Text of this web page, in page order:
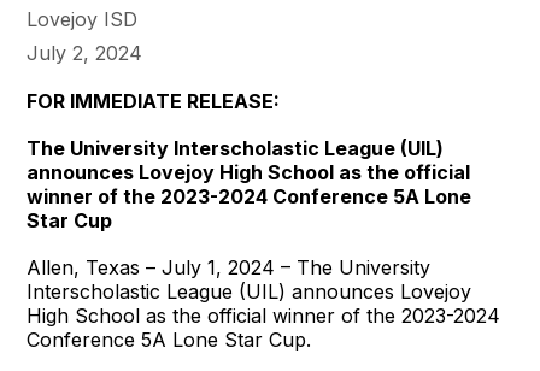
Lovejoy ISD
July 2, 2024
FOR IMMEDIATE RELEASE:
The University Interscholastic League (UIL)
announces Lovejoy High School as the official
winner of the 2023-2024 Conference 5A Lone
Star Cup
Allen, Texas – July 1, 2024 – The University
Interscholastic League (UIL) announces Lovejoy
High School as the official winner of the 2023-2024
Conference 5A Lone Star Cup.